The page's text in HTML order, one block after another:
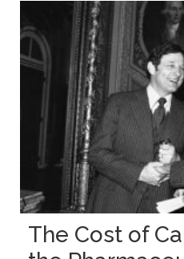
The Cost of